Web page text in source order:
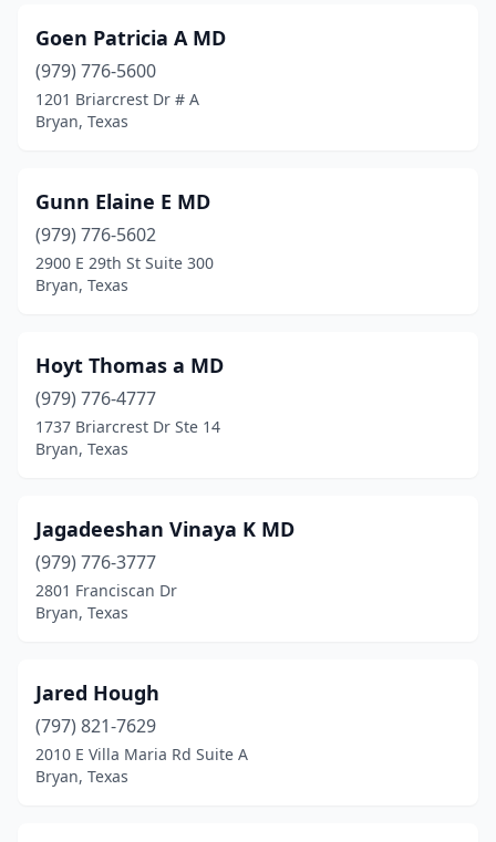
Goen Patricia A MD
(979) 776-5600
1201 Briarcrest Dr # A
Bryan, Texas
Gunn Elaine E MD
(979) 776-5602
2900 E 29th St Suite 300
Bryan, Texas
Hoyt Thomas a MD
(979) 776-4777
1737 Briarcrest Dr Ste 14
Bryan, Texas
Jagadeeshan Vinaya K MD
(979) 776-3777
2801 Franciscan Dr
Bryan, Texas
Jared Hough
(797) 821-7629
2010 E Villa Maria Rd Suite A
Bryan, Texas